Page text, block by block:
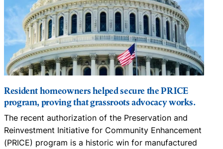
Resident homeowners helped secure the PRICE
program, proving that grassroots advocacy works.
The recent authorization of the Preservation and
Reinvestment Initiative for Community Enhancement
(PRICE) program is a historic win for manufactured